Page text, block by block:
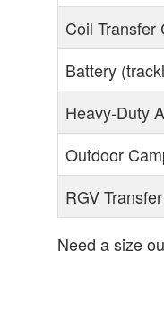
Coil Transfer
Battery
Heavy-Duty
Outdoor
RGV
Need a size